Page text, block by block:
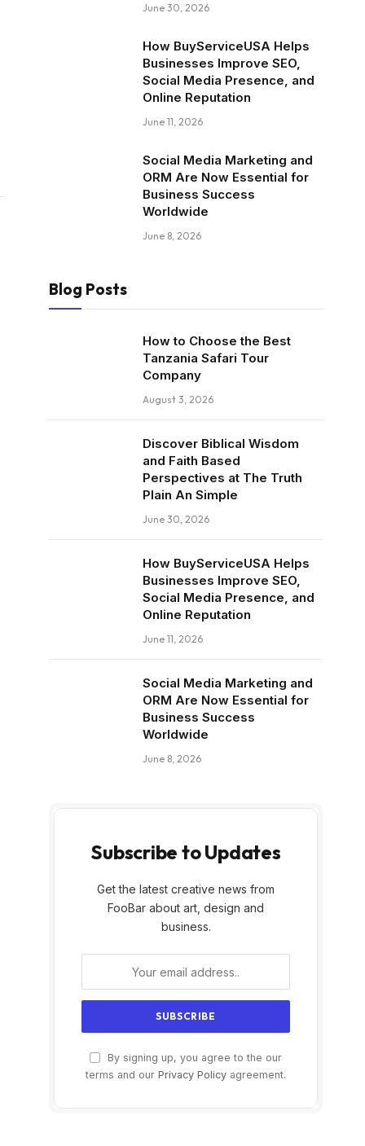
June 30, 2026
How BuyServiceUSA Helps
Businesses Improve SEO,
Social Media Presence, and
Online Reputation
June 11, 2026
Social Media Marketing and
ORM Are Now Essential for
Business Success
Worldwide
June 8, 2026
Blog Posts
How to Choose the Best
Tanzania Safari Tour
Company
August 3, 2026
Discover Biblical Wisdom
and Faith Based
Perspectives at The Truth
Plain An Simple
June 30, 2026
How BuyServiceUSA Helps
Businesses Improve SEO,
Social Media Presence, and
Online Reputation
June 11, 2026
Social Media Marketing and
ORM Are Now Essential for
Business Success
Worldwide
June 8, 2026
Subscribe to Updates
Get the latest creative news from
FooBar about art, design and
business.
By signing up, you agree to the our
terms and our Privacy Policy agreement.